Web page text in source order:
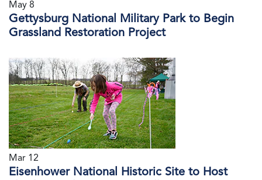
May 8
Gettysburg National Military Park to Begin
Grassland Restoration Project
Mar 12
Eisenhower National Historic Site to Host